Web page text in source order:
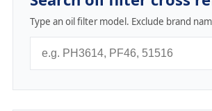
Type an oil filter model. Exclude brand